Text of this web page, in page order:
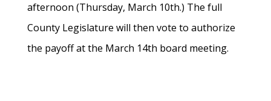
afternoon (Thursday, March 10th.) The full
County Legislature will then vote to authorize
the payoff at the March 14th board meeting.